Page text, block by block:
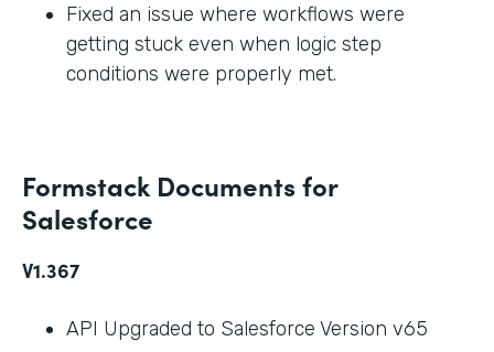
Fixed an issue where workflows were
getting stuck even when logic step
conditions were properly met.
Formstack Documents for
Salesforce
V1.367
API Upgraded to Salesforce Version v65